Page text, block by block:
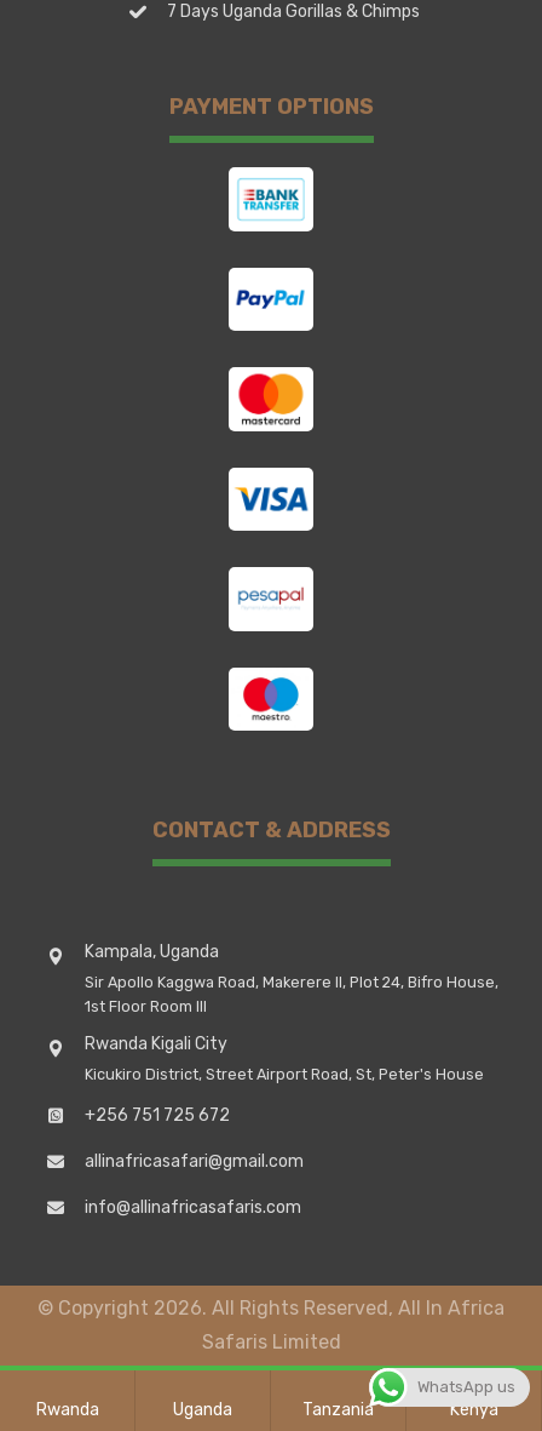
7 Days Uganda Gorillas & Chimps
PAYMENT OPTIONS
CONTACT & ADDRESS
Kampala, Uganda
Sir Apollo Kaggwa Road, Makerere II, Plot 24, Bifro House,
1st Floor Room III
Rwanda Kigali City
Kicukiro District, Street Airport Road, St, Peter's House
+256 751 725 672
allinafricasafari@gmail.com
info@allinafricasafaris.com
© Copyright 2026. All Rights Reserved, All In Africa
Safaris Limited
Rwanda Uganda Tanzania Kenya
WhatsApp us